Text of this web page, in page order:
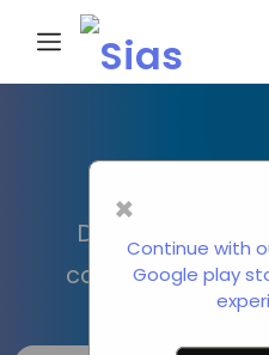
×
Continue with
Google play
Discover new
connections and